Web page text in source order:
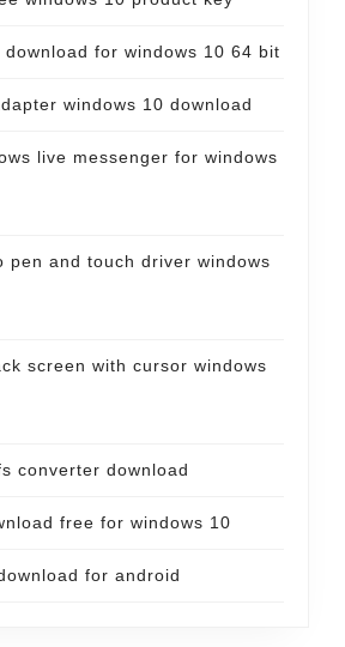
for windows 10 64 bit
windows 10 download
live messenger for windows
pen and touch driver windows
screen with cursor windows
converter download
free for windows 10
for android